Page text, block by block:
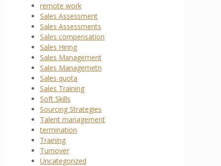
remote work
Sales Assessment
Sales Assessments
Sales compensation
Sales Hiring
Sales Management
Sales Managemetn
Sales quota
Sales Training
Soft Skills
Sourcing Strategies
Talent management
termination
Training
Turnover
Uncategorized